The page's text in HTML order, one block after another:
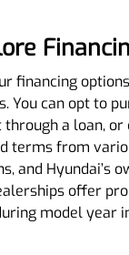
financing
You can opt to
a loan, or
terms from
and Hyundai’s
offer
model year